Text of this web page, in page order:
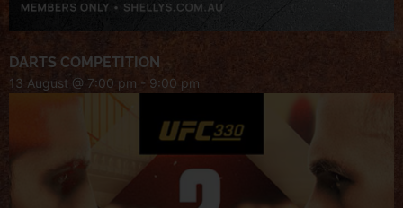
DARTS COMPETITION
13 August @ 7:00 pm - 9:00 pm